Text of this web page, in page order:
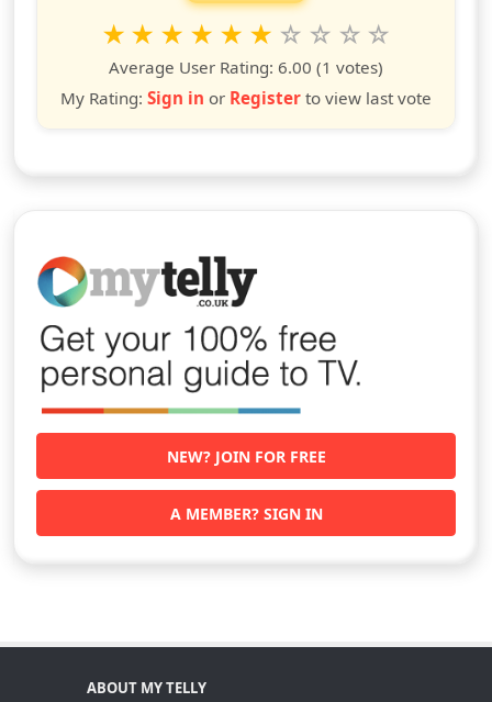
Rate this show from 1 to 10 stars
10
stars
9
stars
8
stars
7
stars
6
stars
5
stars
4
stars
3
stars
2
stars
star
Average User Rating: 6.00 (1 votes)
My Rating: Sign in or Register to view last vote
NEW? JOIN FOR FREE
A MEMBER? SIGN IN
ABOUT MY TELLY